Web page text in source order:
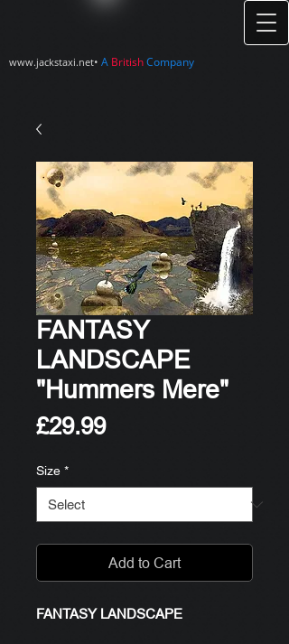
www.jackstaxi.net• A BritishCompany
FANTASY
LANDSCAPE
"Hummers Mere"
£29.99Price
Size *
Add to Cart
FANTASY LANDSCAPE